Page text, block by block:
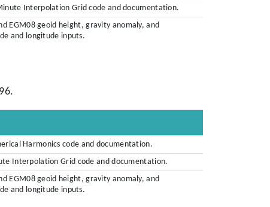
Interpolation Grid code and documentation.
EGM08 geoid height, gravity anomaly, and
and longitude inputs.
Harmonics code and documentation.
Interpolation Grid code and documentation.
EGM08 geoid height, gravity anomaly, and
and longitude inputs.